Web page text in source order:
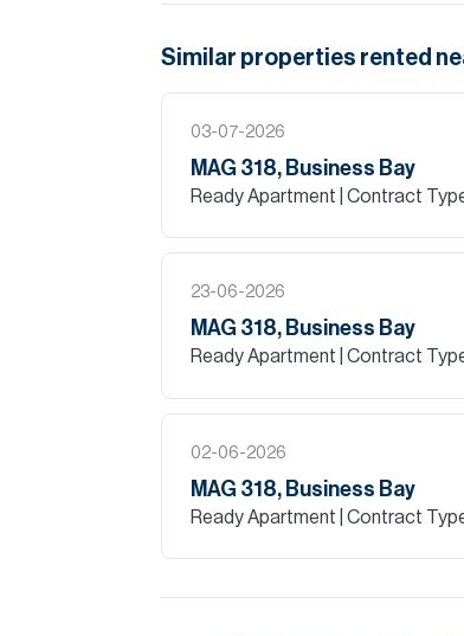
Similar properties rented
03-07-2026
MAG 318, Business Bay
Ready Apartment | Contract
23-06-2026
MAG 318, Business Bay
Ready Apartment | Contract
02-06-2026
MAG 318, Business Bay
Ready Apartment | Contract